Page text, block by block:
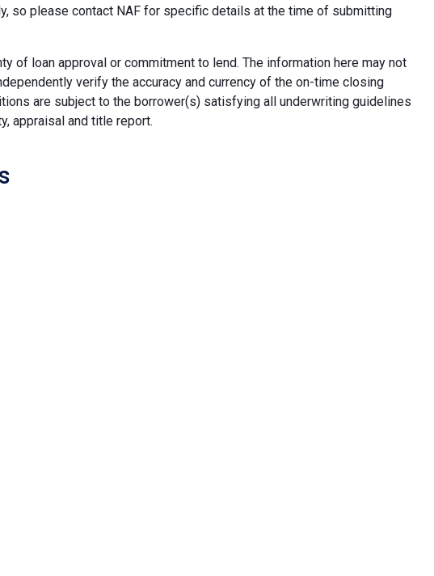
so please contact NAF for specific details at the time of submitting
of loan approval or commitment to lend. The information here may not
verify the accuracy and currency of the on-time closing
are subject to the borrower(s) satisfying all underwriting guidelines
appraisal and title report.